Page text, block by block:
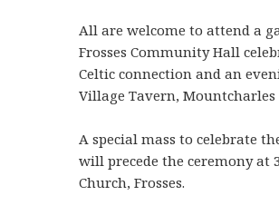
All are welcome to attend a
Frosses Community Hall
Celtic connection and an
Village Tavern, Mountcharles
A special mass to celebrate
will precede the ceremony at
Church, Frosses.